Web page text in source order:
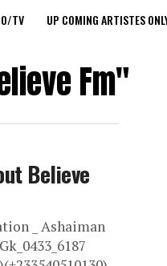
TV UP COMING ARTISTES
Fm"
Believe
_ Ashaiman